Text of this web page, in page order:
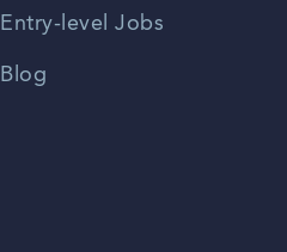
Entry-level Jobs
Blog